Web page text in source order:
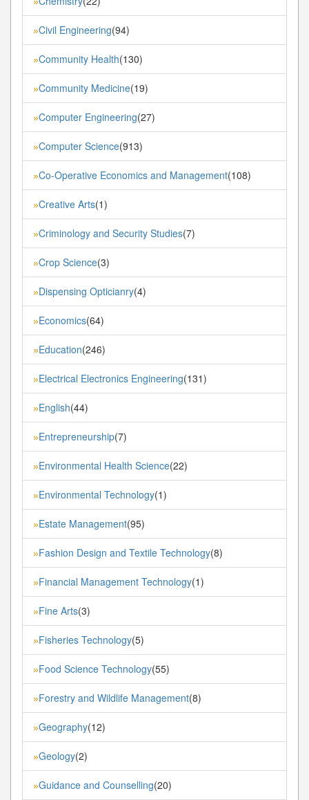
»Civil Engineering(94)
»Community Health(130)
»Community Medicine(19)
»Computer Engineering(27)
»Computer Science(913)
»Co-Operative Economics and Management(108)
»Creative Arts(1)
»Criminology and Security Studies(7)
»Crop Science(3)
»Dispensing Opticianry(4)
»Economics(64)
»Education(246)
»Electrical Electronics Engineering(131)
»English(44)
»Entrepreneurship(7)
»Environmental Health Science(22)
»Environmental Technology(1)
»Estate Management(95)
»Fashion Design and Textile Technology(8)
»Financial Management Technology(1)
»Fine Arts(3)
»Fisheries Technology(5)
»Food Science Technology(55)
»Forestry and Wildlife Management(8)
»Geography(12)
»Geology(2)
»Guidance and Counselling(20)